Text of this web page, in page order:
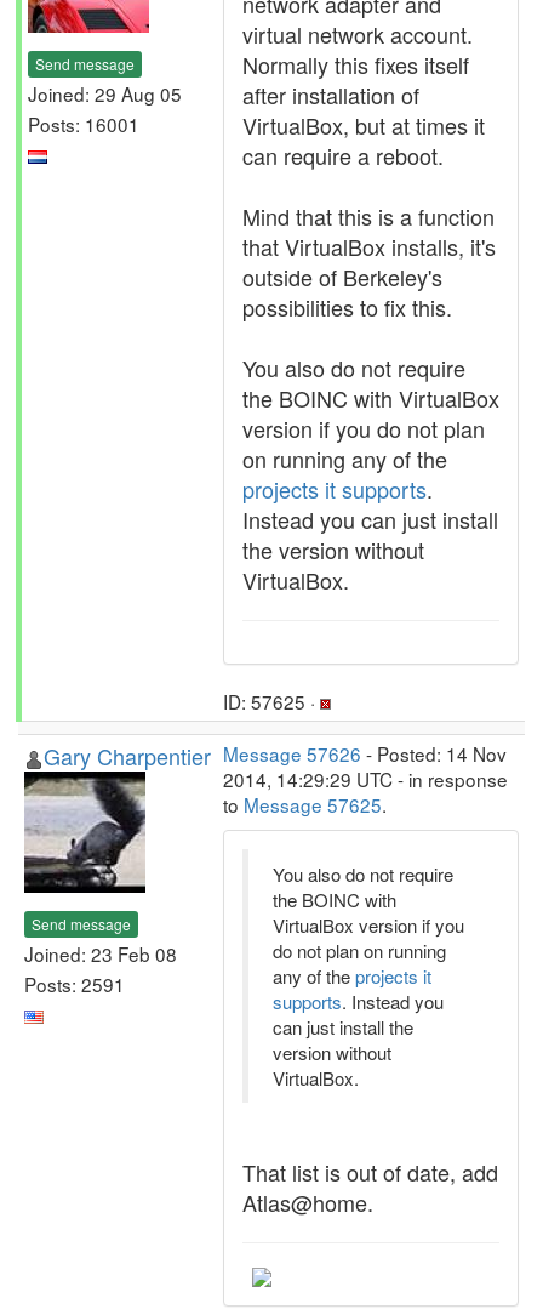
Send message
Joined: 29 Aug 05
Posts: 16001
virtual network account.
Normally this fixes itself
after installation of
VirtualBox, but at times it
can require a reboot.
Mind that this is a function
that VirtualBox installs, it's
outside of Berkeley's
possibilities to fix this.
You also do not require
the BOINC with VirtualBox
version if you do not plan
on running any of the
projects it supports.
Instead you can just install
the version without
VirtualBox.
ID: 57625 ·
Gary Charpentier
Send message
Joined: 23 Feb 08
Posts: 2591
Message 57626 - Posted: 14 Nov
2014, 14:29:29 UTC - in response
to Message 57625.
You also do not require
the BOINC with
VirtualBox version if you
do not plan on running
any of theprojects it
supports. Instead you
can just install the
version without
VirtualBox.
That list is out of date, add
Atlas@home.